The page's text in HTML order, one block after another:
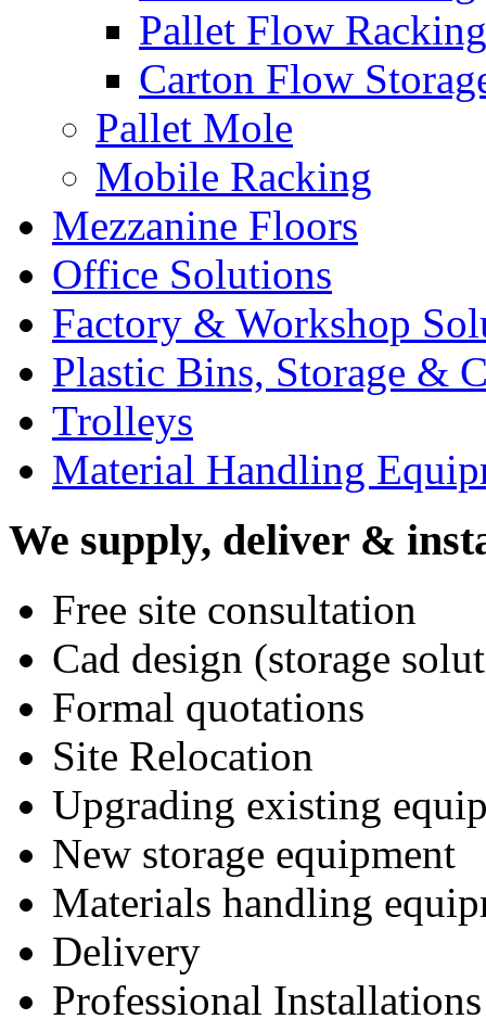
Pallet Flow Racking
Carton Flow
Pallet Mole
Mobile Racking
Mezzanine Floors
Office Solutions
Factory & Workshop
Plastic Bins, Storage &
Trolleys
Material Handling
We supply, deliver &
Free site consultation
Cad design (storage
Formal quotations
Site Relocation
Upgrading existing
New storage equipment
Materials handling
Delivery
Professional Installations